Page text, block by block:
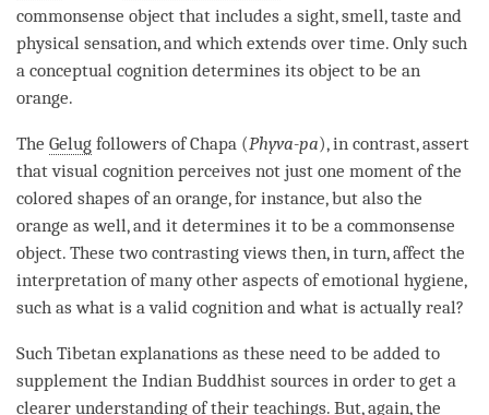
commonsense object that includes a sight, smell, taste and
physical sensation, and which extends over time. Only such
a conceptual cognition determines its object to be an
orange.
The Gelug followers of Chapa (Phyva-pa), in contrast, assert
that visual cognition perceives not just one moment of the
colored shapes of an orange, for instance, but also the
orange as well, and it determines it to be a commonsense
object. These two contrasting views then, in turn, affect the
interpretation of many other aspects of emotional hygiene,
such as what is avalid cognition and what is actually real?
Such Tibetan explanations as these need to be added to
supplement the Indian Buddhist sources in order to get a
clearer understanding of their teachings. But, again, the